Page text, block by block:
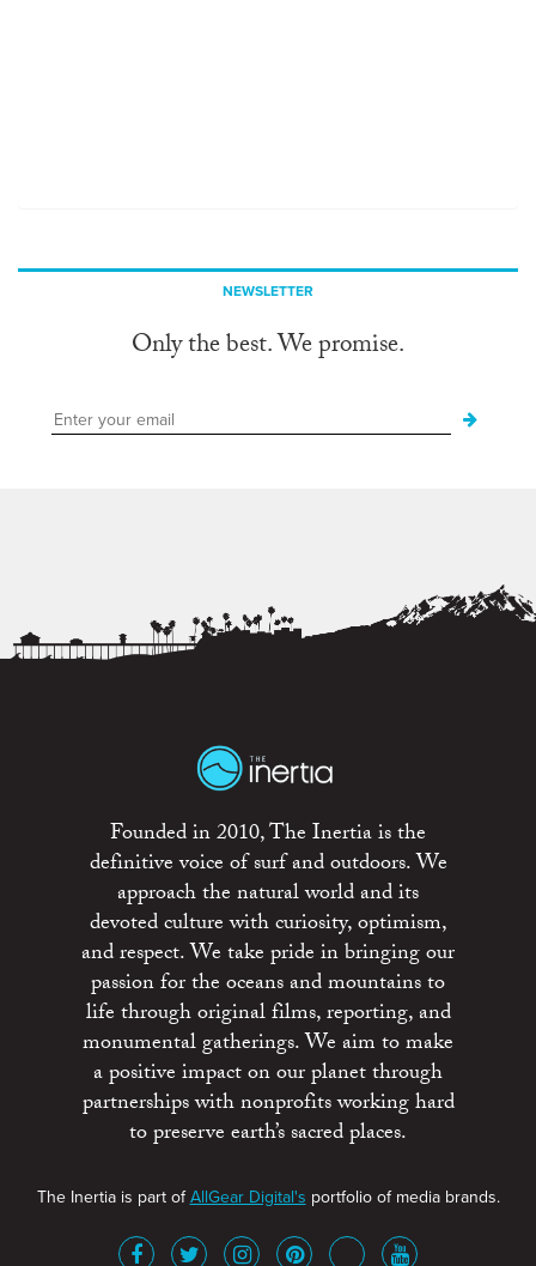
NEWSLETTER
Only the best. We promise.
Founded in 2010, The Inertia is the
definitive voice of surf and outdoors. We
approach the natural world and its
devoted culture with curiosity, optimism,
and respect. We take pride in bringing our
passion for the oceans and mountains to
life through original films, reporting, and
monumental gatherings. We aim to make
a positive impact on our planet through
partnerships with nonprofits working hard
to preserve earth’s sacred places.
The Inertia is part ofAllGear Digital's portfolio of media brands.